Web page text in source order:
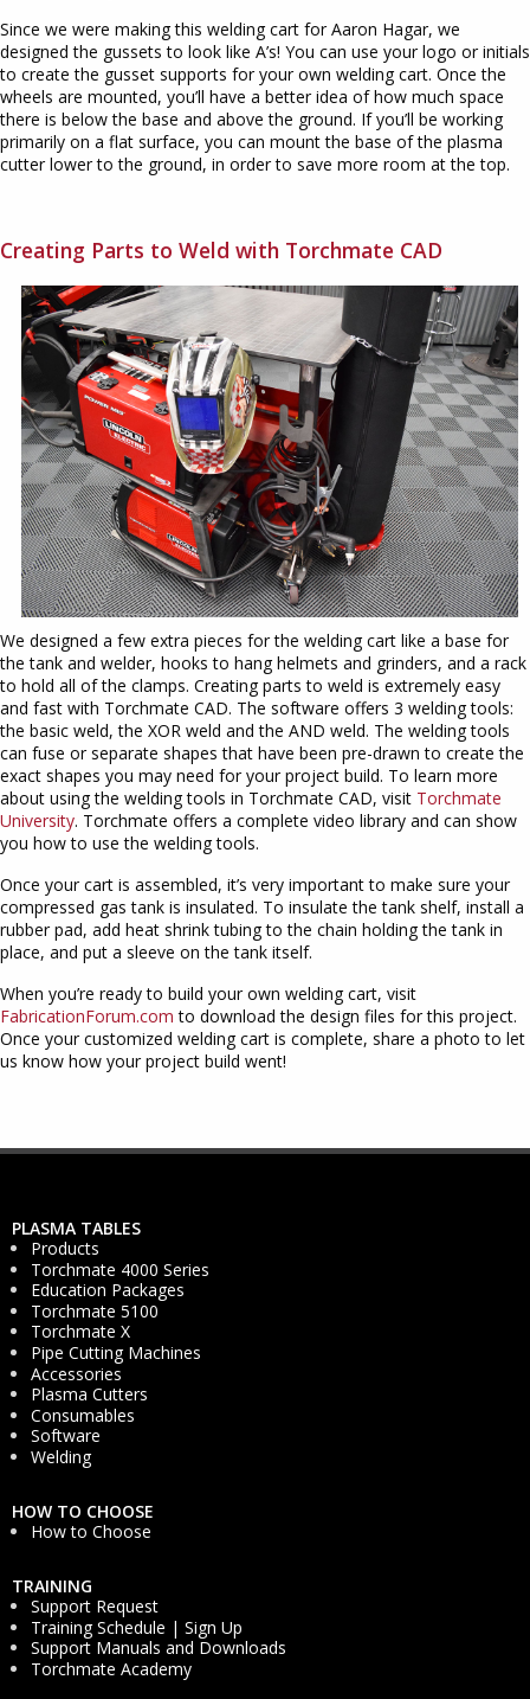
Since we were making this welding cart for Aaron Hagar, we
designed the gussets to look like A’s! You can use your logo or initials
to create the gusset supports for your own welding cart. Once the
wheels are mounted, you’ll have a better idea of how much space
there is below the base and above the ground. If you’ll be working
primarily on a flat surface, you can mount the base of the plasma
cutter lower to the ground, in order to save more room at the top.
Creating Parts to Weld with Torchmate CAD
We designed a few extra pieces for the welding cart like a base for
the tank and welder, hooks to hang helmets and grinders, and a rack
to hold all of the clamps. Creating parts to weld is extremely easy
and fast with Torchmate CAD. The software offers 3 welding tools:
the basic weld, the XOR weld and the AND weld. The welding tools
can fuse or separate shapes that have been pre-drawn to create the
exact shapes you may need for your project build. To learn more
about using the welding tools in Torchmate CAD, visit Torchmate
University. Torchmate offers a complete video library and can show
you how to use the welding tools.
Once your cart is assembled, it’s very important to make sure your
compressed gas tank is insulated. To insulate the tank shelf, install a
rubber pad, add heat shrink tubing to the chain holding the tank in
place, and put a sleeve on the tank itself.
When you’re ready to build your own welding cart, visit
FabricationForum.com to download the design files for this project.
Once your customized welding cart is complete, share a photo to let
us know how your project build went!
PLASMA TABLES
Products
Torchmate 4000 Series
Education Packages
Torchmate 5100
Torchmate X
Pipe Cutting Machines
Accessories
Plasma Cutters
Consumables
Software
Welding
HOW TO CHOOSE
How to Choose
TRAINING
Support Request
Training Schedule | Sign Up
Support Manuals and Downloads
Torchmate Academy